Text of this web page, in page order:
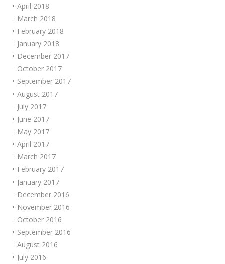
April 2018
March 2018
February 2018
January 2018
December 2017
October 2017
September 2017
August 2017
July 2017
June 2017
May 2017
April 2017
March 2017
February 2017
January 2017
December 2016
November 2016
October 2016
September 2016
August 2016
July 2016